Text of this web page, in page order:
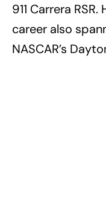
911 Carrera
career also
NASCAR’s